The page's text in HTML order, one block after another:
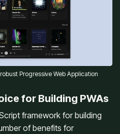
Progressive Web Application
for Building PWAs
framework for building
of benefits for